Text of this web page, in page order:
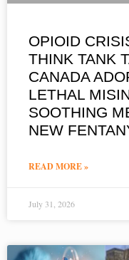
OPIOID
THINK TANK
CANADA
LETHAL
SOOTHING
NEW
READ MORE »
July 31, 2026